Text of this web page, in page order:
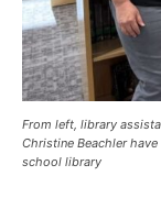
From left, library
Christine Beachler
school library